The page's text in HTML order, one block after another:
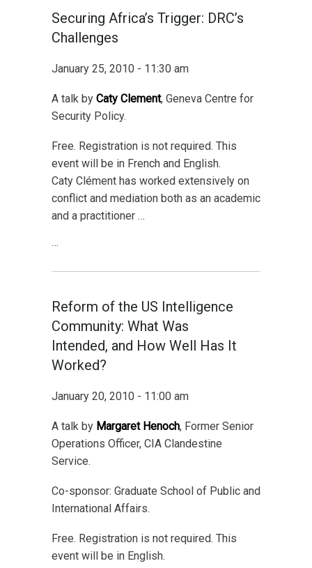
Securing Africa’s Trigger: DRC’s
Challenges
January 25, 2010 - 11:30 am
A talk by Caty Clement, Geneva Centre for
Security Policy.
Free. Registration is not required. This
event will be in French and English.
Caty Clément has worked extensively on
conflict and mediation both as an academic
and a practitioner …
…
Reform of the US Intelligence
Community: What Was
Intended, and How Well Has It
Worked?
January 20, 2010 - 11:00 am
A talk by Margaret Henoch, Former Senior
Operations Officer, CIA Clandestine
Service.
Co-sponsor: Graduate School of Public and
International Affairs.
Free. Registration is not required. This
event will be in English.